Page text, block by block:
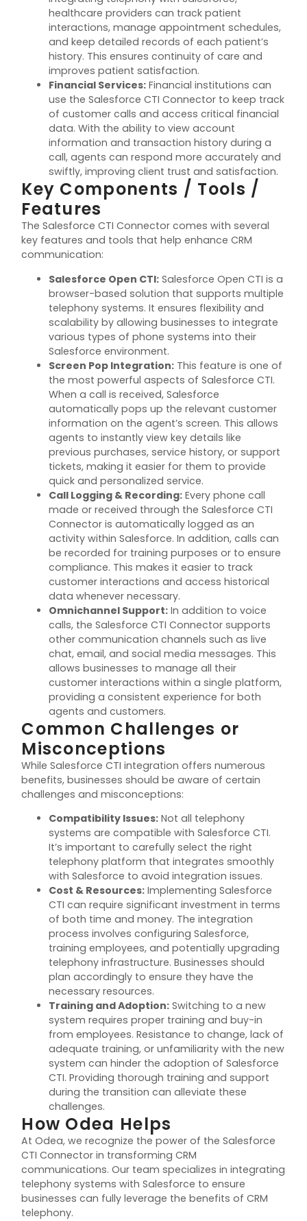
healthcare providers can track patient
interactions, manage appointment schedules,
and keep detailed records of each patient’s
history. This ensures continuity of care and
improves patient satisfaction.
Financial Services: Financial institutions can
use the Salesforce CTI Connector to keep track
of customer calls and access critical financial
data. With the ability to view account
information and transaction history during a
call, agents can respond more accurately and
swiftly, improving client trust and satisfaction.
Key Components / Tools /
Features
The Salesforce CTI Connector comes with several
key features and tools that help enhance CRM
communication:
Salesforce Open CTI: Salesforce Open CTI is a
browser-based solution that supports multiple
telephony systems. It ensures flexibility and
scalability by allowing businesses to integrate
various types of phone systems into their
Salesforce environment.
Screen Pop Integration: This feature is one of
the most powerful aspects of Salesforce CTI.
When a call is received, Salesforce
automatically pops up the relevant customer
information on the agent’s screen. This allows
agents to instantly view key details like
previous purchases, servicehistory, or support
tickets, making it easier for them to provide
quick and personalized service.
Call Logging & Recording: Every phone call
made or received through the Salesforce CTI
Connector is automatically logged as an
activity within Salesforce. In addition, calls can
be recorded for training purposes or to ensure
compliance. This makes it easier to track
customer interactions and access historical
data whenever necessary.
Omnichannel Support: In addition to voice
calls, the Salesforce CTI Connector supports
other communication channels such as live
chat, email, and social media messages. This
allows businesses to manage all their
customer interactions within a single platform,
providing a consistent experience for both
agents and customers.
Common Challenges or
Misconceptions
While Salesforce CTI integration offersnumerous
benefits, businesses should be aware of certain
challenges and misconceptions:
Compatibility Issues: Not all telephony
systems are compatible with Salesforce CTI.
It’s important to carefully select the right
telephony platform that integrates smoothly
with Salesforce to avoid integration issues.
Cost & Resources: Implementing Salesforce
CTI can require significant investment in terms
of both time and money. The integration
process involves configuring Salesforce,
training employees, and potentially upgrading
telephony infrastructure. Businesses should
plan accordingly to ensure they have the
necessary resources.
Training and Adoption: Switching to a new
system requires proper training and buy-in
from employees. Resistance to change, lack of
adequate training, or unfamiliarity with the new
system can hinder the adoption of Salesforce
CTI. Providing thorough training and support
during the transition can alleviate these
challenges.
How Odea Helps
At Odea, we recognize the power of the Salesforce
CTI Connector in transforming CRM
communications. Our team specializes in integrating
telephony systems with Salesforce to ensure
businesses can fullyleverage the benefits of CRM
telephony.